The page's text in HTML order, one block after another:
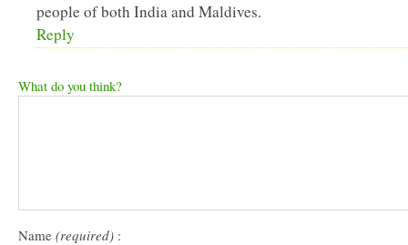
people of both India and Maldives.
Reply
What do you think?
Name (required) :